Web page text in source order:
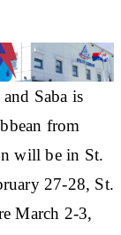
Saba is
from
will be in St.
27-28, St.
March 2-3,